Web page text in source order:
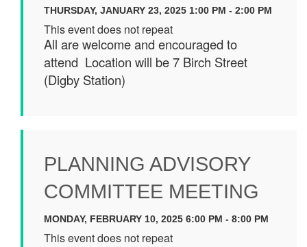
THURSDAY, JANUARY 23, 2025 1:00 PM - 2:00 PM
This event does not repeat
All are welcome and encouraged to
attend Location will be 7 Birch Street
(Digby Station)
PLANNING ADVISORY
COMMITTEE MEETING
MONDAY, FEBRUARY 10, 2025 6:00 PM - 8:00 PM
This event does not repeat